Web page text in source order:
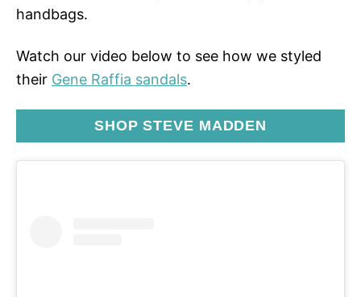
handbags.
Watch our video below to see how we styled
their Gene Raffia sandals.
SHOP STEVE MADDEN